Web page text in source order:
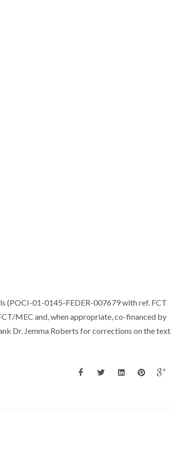
(POCI-01-0145-FEDER-007679 with ref. FCT
MEC and, when appropriate, co-financed by
Dr. Jemma Roberts for corrections on the text.